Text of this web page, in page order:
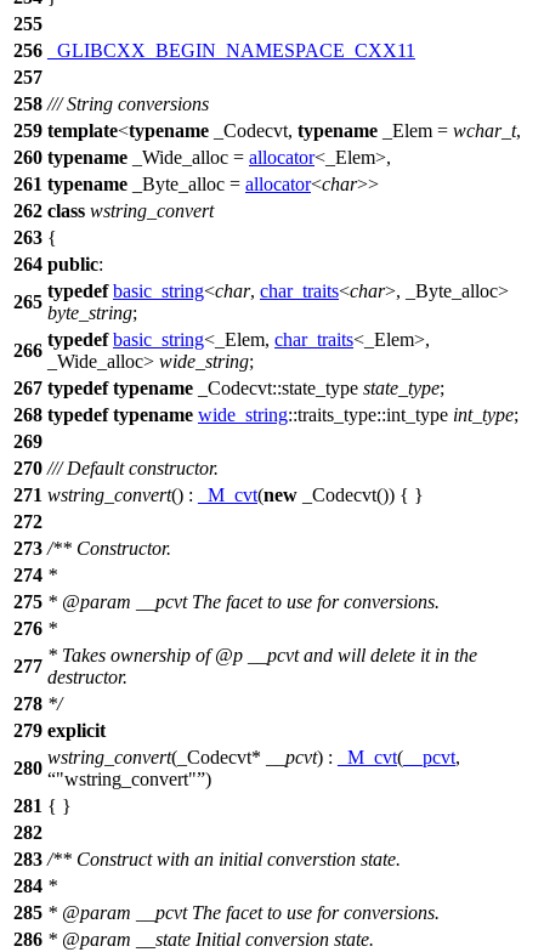
255
256
_GLIBCXX_BEGIN_NAMESPACE_CXX11
257
258 /// String conversions
259 template<typename _Codecvt, typename _Elem = wchar_t,
260 typename _Wide_alloc = allocator<_Elem>,
261 typename _Byte_alloc = allocator<char>>
262 class wstring_convert
263 {
264 public:
265
typedef basic_string<char, char_traits<char>, _Byte_alloc>
byte_string;
266
typedef basic_string<_Elem, char_traits<_Elem>,
_Wide_alloc> wide_string;
267 typedef typename _Codecvt::state_type state_type;
268 typedef typename wide_string::traits_type::int_type int_type;
269
270 /// Default constructor.
271 wstring_convert() : _M_cvt(new _Codecvt()) { }
272
273 /** Constructor.
274 *
275 * @param __pcvtThe facet to use for conversions.
276 *
277
* Takes ownership of@p __pcvtand will delete it in the
destructor.
278 */
279 explicit
280
wstring_convert(_Codecvt* __pcvt) : _M_cvt( __pcvt,
"wstring_convert" )
281 { }
282
283 /** Construct with an initial converstion state.
284 *
285 * @param __pcvtThe facet to use for conversions.
286 * @param __state Initial conversion state.